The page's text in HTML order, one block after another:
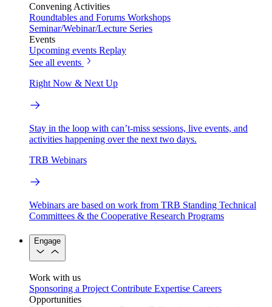
Convening Activities
Roundtables and Forums Workshops
Seminar/Webinar/Lecture Series
Events
Upcoming events Replay
See all events
Right Now & Next Up
Stay in the loop with can’t-miss sessions, live events, and
activities happening over the next two days.
TRB Webinars
Webinars are based on work from TRB Standing Technical
Committees & the Cooperative Research Programs
Engage
Work with us
Sponsoring a Project Contribute Expertise Careers
Opportunities